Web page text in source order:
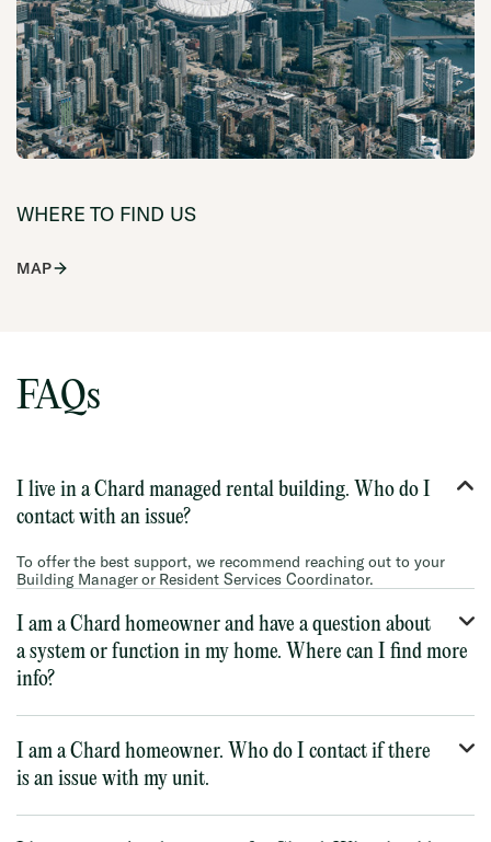
WHERE TO FIND US
MAP
FAQs
I live in a Chard managed rental building. Who do I
contact with an issue?
To offer the best support, we recommend reaching out to your
Building Manager or Resident Services Coordinator.
I am a Chard homeowner and have a question about
a system or function in my home. Where can I find more
info?
I am a Chard homeowner. Who do I contact if there
is an issue with my unit.